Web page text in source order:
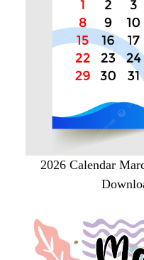
2026 Calendar